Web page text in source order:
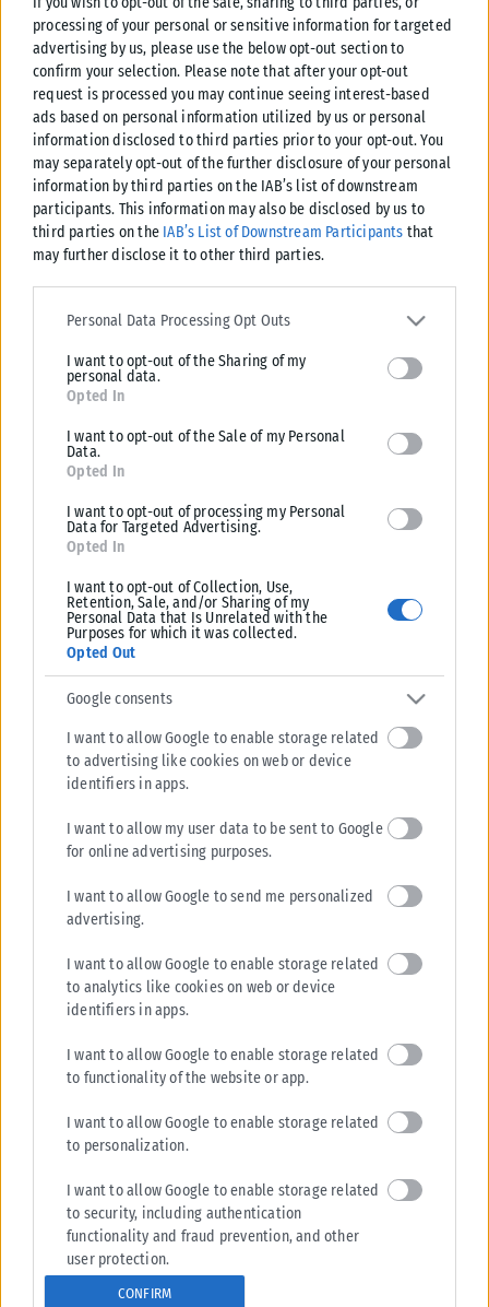
processing of your personal or sensitive information for targeted
advertising by us, please use the below opt-out section to
confirm your selection. Please note that after your opt-out
request is processed you may continue seeing interest-based
ads based on personal information utilized by us or personal
information disclosed to third parties prior to your opt-out. You
may separately opt-out of the further disclosure of your personal
information by third parties on the IAB’s list of downstream
participants. This information may also be disclosed by us to
third parties on the IAB’s List of Downstream Participants that
may further disclose it to other third parties.
Please note that this website/app uses one or more Google
services and may gather and store information including but not
deny consent to Google and its third-party tags to use your data
for below specified purposes in below Google consent section.
Personal Data Processing Opt Outs
I want to opt-out of the Sharing of my
personal data.
Opted In
I want to opt-out of the Sale of my Personal
Data.
Opted In
I want to opt-out of processing my Personal
Data for Targeted Advertising.
Opted In
I want to opt-out of Collection, Use,
Retention, Sale, and/or Sharing of my
Personal Data that Is Unrelated with the
Purposes for which it was collected.
Opted Out
Google consents
I want to allow Google to enable storage related
to advertising like cookies on web or device
identifiers in apps.
I want to allow my user data to be sent to Google
for online advertising purposes.
I want to allow Google to send me personalized
advertising.
I want to allow Google to enable storage related
to analytics like cookies on web or device
identifiers in apps.
I want to allow Google to enable storage related
to functionality of the website or app.
I want to allow Google to enable storage related
to personalization.
I want to allow Google to enable storage related
to security, including authentication
functionality and fraud prevention, and other
user protection.
CONFIRM
Η εταιρεία με την επωνυμία “POLITICAL MEDIA GROUP A.E.”
και κατ’ επέκταση η ιστοσελίδα που κατέχει αυτή